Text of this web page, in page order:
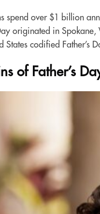
spend over $1 billion
originated in
States codified
of Father’s